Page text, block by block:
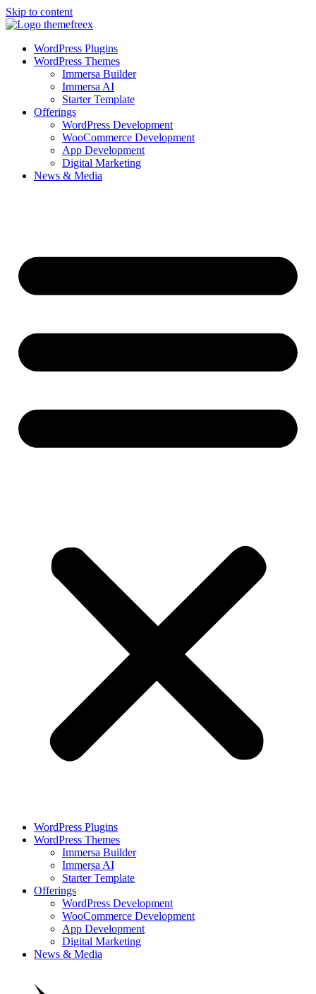
Skip to content
WordPress Plugins
WordPress Themes
Immersa Builder
Immersa AI
Starter Template
Offerings
WordPress Development
WooCommerce Development
App Development
Digital Marketing
News & Media
WordPress Plugins
WordPress Themes
Immersa Builder
Immersa AI
Starter Template
Offerings
WordPress Development
WooCommerce Development
App Development
Digital Marketing
News & Media